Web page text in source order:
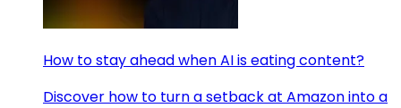
How to stay ahead when AI is eating content?
Discover how to turn a setback at Amazon into a